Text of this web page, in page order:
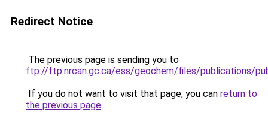
Redirect Notice
The previous page is sending you to
ftp://ftp.nrcan.gc.ca/ess/geochem/files/publications/
If you do not want to visit that page, you can return to
the previous page.